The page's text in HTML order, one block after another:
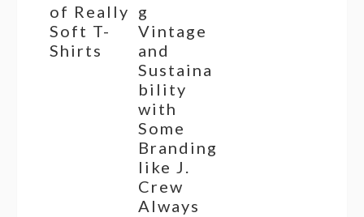
of Really
Soft T-
Shirts
g
Vintage
and
Sustaina
bility
with
Some
Branding
like J.
Crew
Always